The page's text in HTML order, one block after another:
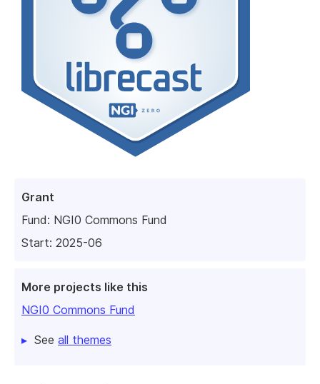
Grant
Fund: NGI0 Commons Fund
Start: 2025-06
More projects like this
NGI0 Commons Fund
See all themes